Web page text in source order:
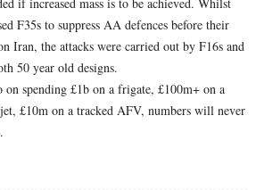
F35s to suppress AA defences before their
Iran, the attacks were carried out by F16s and
50 year old designs.
on spending £1b on a frigate, £100m+ on a
£10m on a tracked AFV, numbers will never